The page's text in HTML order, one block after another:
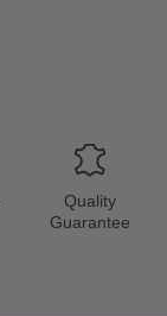
Quality
Guarantee